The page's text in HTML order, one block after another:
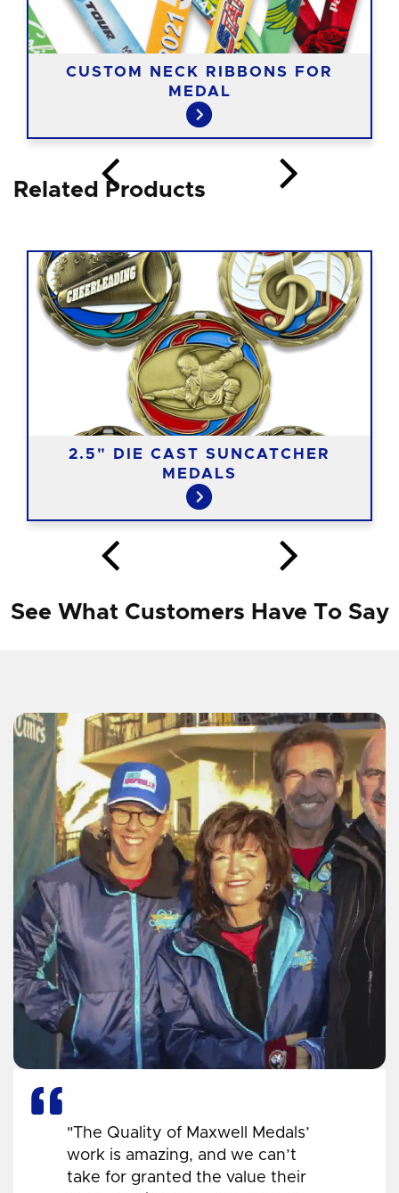
CUSTOM NECK RIBBONS FOR
MEDAL
Related Products
2.5" DIE CAST SUNCATCHER
MEDALS
See What Customers Have To Say
"The Quality of Maxwell Medals’
work is amazing, and we can’t
take for granted the value their